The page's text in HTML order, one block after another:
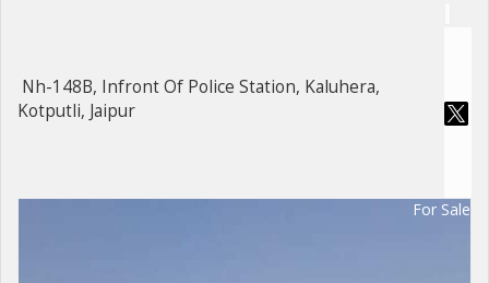
Nh-148B, Infront Of Police Station, Kaluhera,
Kotputli, Jaipur
For Sale